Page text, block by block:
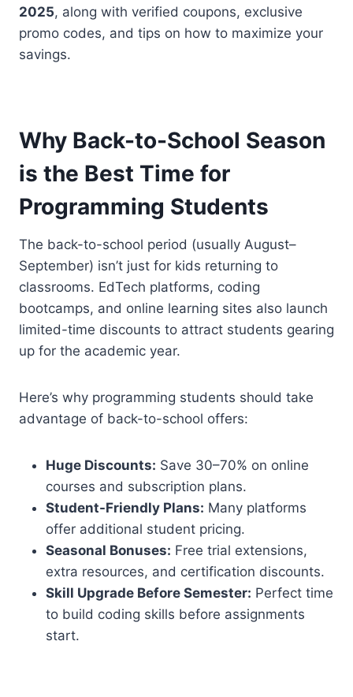
2025, along with verified coupons, exclusive
promo codes, and tips on how to maximize your
savings.
Why Back-to-School Season
is the Best Time for
Programming Students
The back-to-school period (usually August–
September) isn’t just for kids returning to
classrooms. EdTech platforms, coding
bootcamps, and online learning sites also launch
limited-time discounts to attract students gearing
up for the academic year.
Here’s why programming students should take
advantage of back-to-school offers:
Huge Discounts: Save 30–70% on online
courses and subscription plans.
Student-Friendly Plans: Many platforms
offer additional student pricing.
Seasonal Bonuses: Free trial extensions,
extra resources, and certification discounts.
Skill Upgrade Before Semester: Perfect time
to build coding skills before assignments
start.